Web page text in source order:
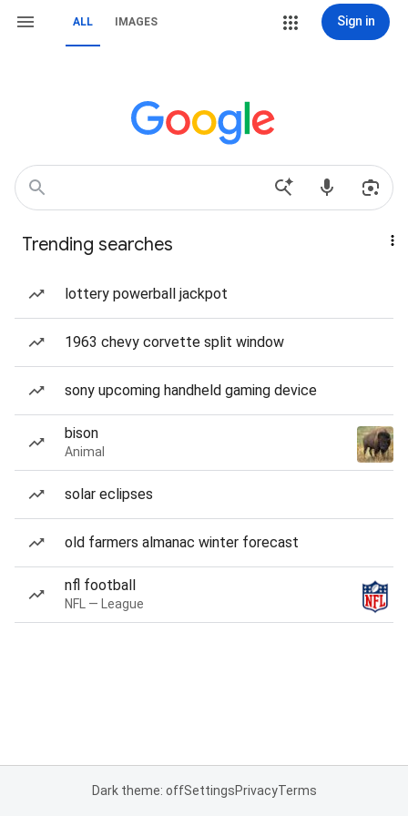
ALL IMAGES Sign in
Trending searches
lottery powerball jackpot
1963 chevy corvette split window
sony upcoming handheld gaming device
bison
Animal
solar eclipses
old farmers almanac winter forecast
nfl football
NFL — League
Dark theme: offSettingsPrivacyTerms